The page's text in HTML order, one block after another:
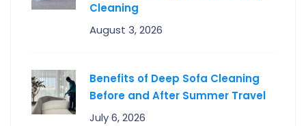
Cleaning
August 3, 2026
Benefits of Deep Sofa Cleaning
Before and After Summer Travel
July 6, 2026